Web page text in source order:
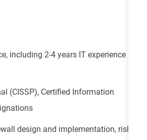
including 2-4 years IT experience
(CISSP), Certified Information
design and implementation, risk